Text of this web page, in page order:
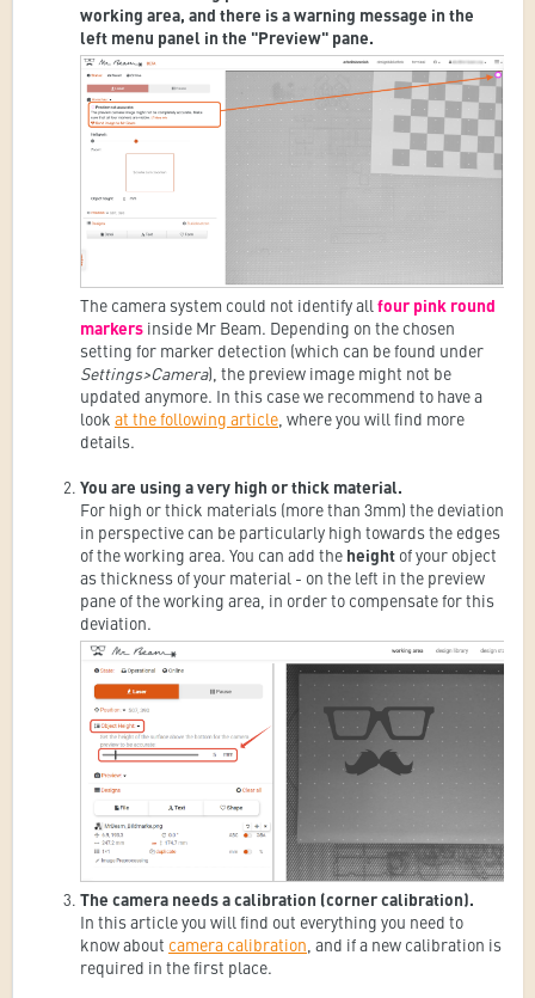
working area, and there is a warning message in the
left menu panel in the "Preview" pane.
The camera system could not identify allfour pink round
markers inside Mr Beam. Depending on the chosen
setting for marker detection (which can be found under
Settings>Camera), the preview image might not be
updated anymore. In this case we recommend to have a
look at the following article, where you will find more
details.
You are using a very high or thick material.
For high or thick materials (more than 3mm) the deviation
in perspective can be particularly high towards the edges
of the working area. You can add the height of your object
as thickness of your material - on the left in the preview
pane of the working area, in order to compensate for this
deviation.
The camera needs a calibration (corner calibration).
In this article you will find out everything you need to
know about camera calibration, and if a new calibration is
required in the first place.